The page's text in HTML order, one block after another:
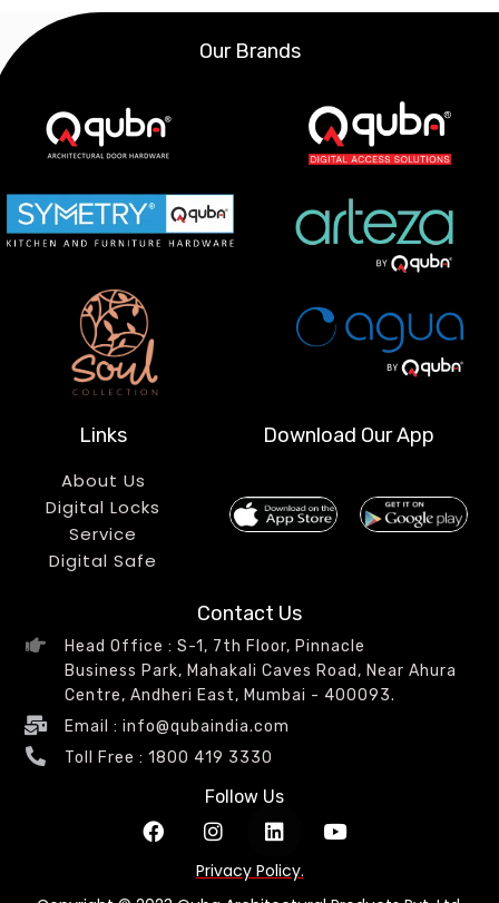
Our Brands
Links
About Us
Digital Locks
Service
Digital Safe
Download Our App
Contact Us
Head Office : S-1, 7th Floor, Pinnacle
Business Park, Mahakali Caves Road, Near Ahura
Centre, Andheri East, Mumbai - 400093.
Email : info@qubaindia.com
Toll Free : 1800 419 3330
Follow Us
Privacy Policy.